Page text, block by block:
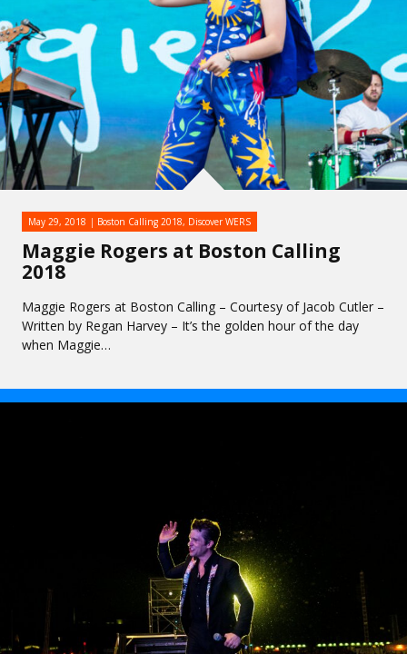
Maggie Rogers at Boston Calling
2018
May 29, 2018 Boston Calling 2018, Discover WERS
Maggie Rogers at Boston Calling – Courtesy of Jacob Cutler –
Written by Regan Harvey – It’s the golden hour of the day
when Maggie…